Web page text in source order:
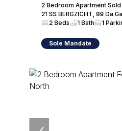
2 Bedroom Apartment Sold
21 SS BERGZICHT, 89 Da
2 Beds
1 Bath 1
Sole Mandate